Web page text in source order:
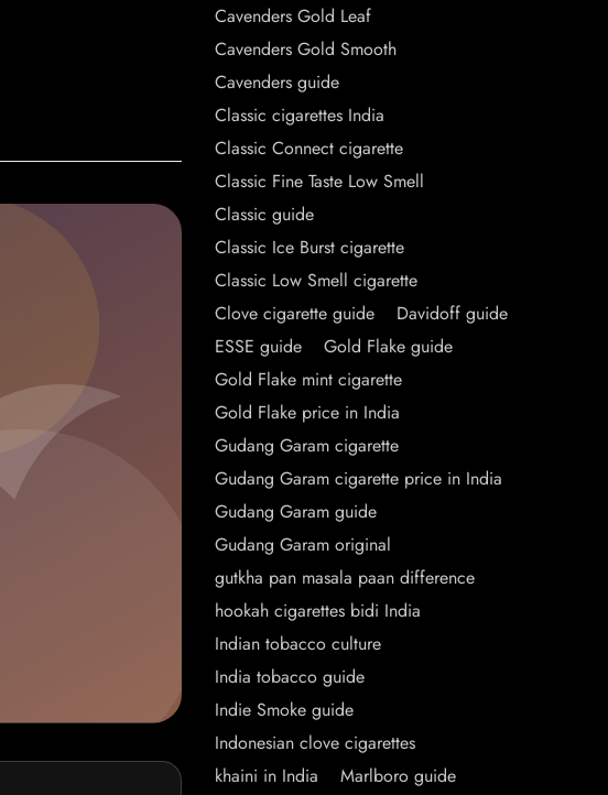
Cavenders Gold Leaf
Cavenders Gold Smooth
Cavenders guide
Classic cigarettes India
Classic Connect cigarette
Classic Fine Taste Low Smell
Classic guide
Classic Ice Burst cigarette
Classic Low Smell cigarette
Clove cigarette guide
Davidoff guide
ESSE guide
Gold Flake guide
Gold Flake mint cigarette
Gold Flake price in India
Gudang Garam cigarette
Gudang Garam cigarette price in India
Gudang Garam guide
Gudang Garam original
gutkha pan masala paan difference
hookah cigarettes bidi India
Indian tobacco culture
India tobacco guide
Indie Smoke guide
Indonesian clove cigarettes
khaini in India
Marlboro guide